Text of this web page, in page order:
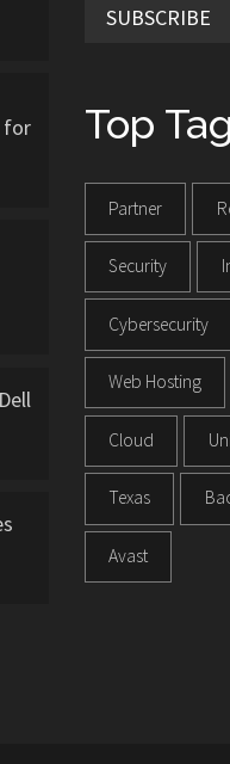
for
SUBSCRIBE
Top
Partner
Security
Cybersecurity
Web Hosting
Cloud
Texas
Avast